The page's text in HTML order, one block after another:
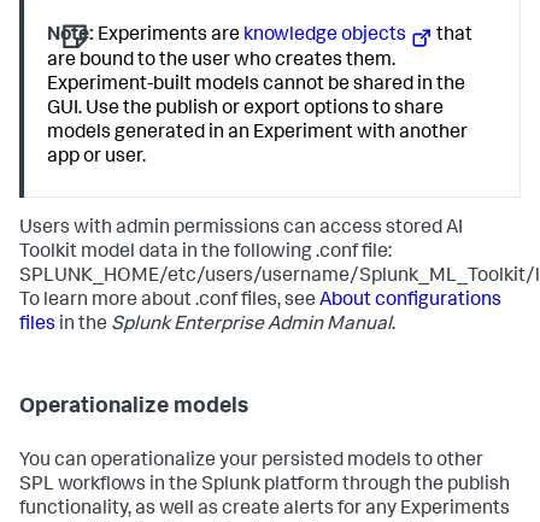
Note: Experiments are knowledge objects
that
are bound to the user who creates them.
Experiment-built models cannot be shared in the
GUI. Use the publish or export options to share
models generated in an Experiment with another
app or user.
Users with admin permissions can access stored AI
Toolkit model data in the following .conf file:
SPLUNK_HOME/etc/users/username/
To learn more about .conf files, see About configurations
files in the Splunk Enterprise Admin Manual.
Operationalize models
You can operationalize your persisted models to other
SPL workflows in the Splunk platform through the publish
functionality, as well as create alerts for any Experiments